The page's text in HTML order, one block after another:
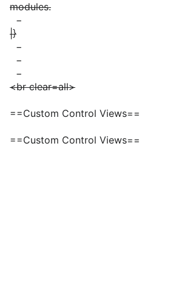
modules.
−
|}
−
−
−
<br clear=all>
==Custom Control Views==
==Custom Control Views==